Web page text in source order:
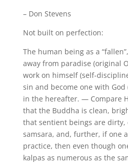
– Don Stevens
Not built on perfection:
The human being as a
away from paradise (original
work on himself (self-
sin and become one with God
in the hereafter. — Compare
that the Buddha is clean,
that sentient beings are
samsara, and, further, if one
practice, then even though
kalpas as numerous as the